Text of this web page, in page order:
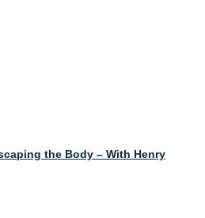
the Body – With Henry